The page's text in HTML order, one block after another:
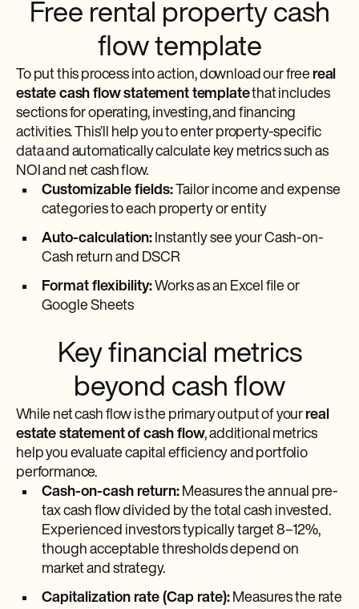
Free rental property cash
flow template
To put this process into action, download our free real
estate cash flow statement templatethat includes
sections for operating, investing, and financing
activities. This’ll help you to enter property-specific
data and automatically calculate key metrics such as
NOI and net cash flow.
Customizable fields: Tailor income and expense
categories to each property or entity
Auto-calculation: Instantly see your Cash-on-
Cash return and DSCR
Format flexibility: Works as an Excel file or
Google Sheets
Key financial metrics
beyond cash flow
While net cash flow is the primary output of your real
estate statement of cash flow, additional metrics
help you evaluate capital efficiency and portfolio
performance.
Cash-on-cash return: Measures the annual pre-
tax cash flow divided by the total cash invested.
Experienced investors typically target 8–12%,
though acceptable thresholds depend on
market and strategy.
Capitalization rate (Cap rate): Measures the rate